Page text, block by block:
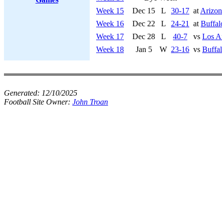
Week 15
Dec 15 L 30-17 at
Week 16
Dec 22 L 24-21 at
Week 17
Dec 28 L 40-7 vs Los
Week 18
Jan 5 W 23-16 vs
Generated: 12/10/2025
Football Site Owner: John Troan